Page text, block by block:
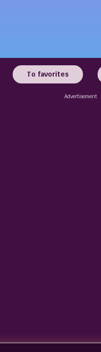
To favorites
Advertisement